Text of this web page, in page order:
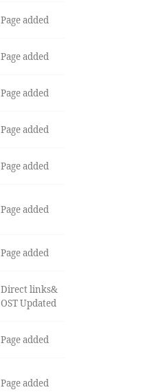
Page added
Page added
Page added
Page added
Page added
Page added
Page added
Direct links&
OST Updated
Page added
Page added